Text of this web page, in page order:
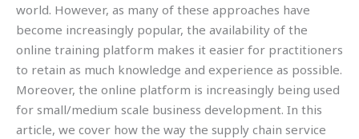
world. However, as many of these approaches have
become increasingly popular, the availability of the
online training platform makes it easier for practitioners
to retain as much knowledge and experience as possible.
Moreover, the online platform is increasingly being used
for small/medium scale business development. In this
article, we cover how the way the supply chain service